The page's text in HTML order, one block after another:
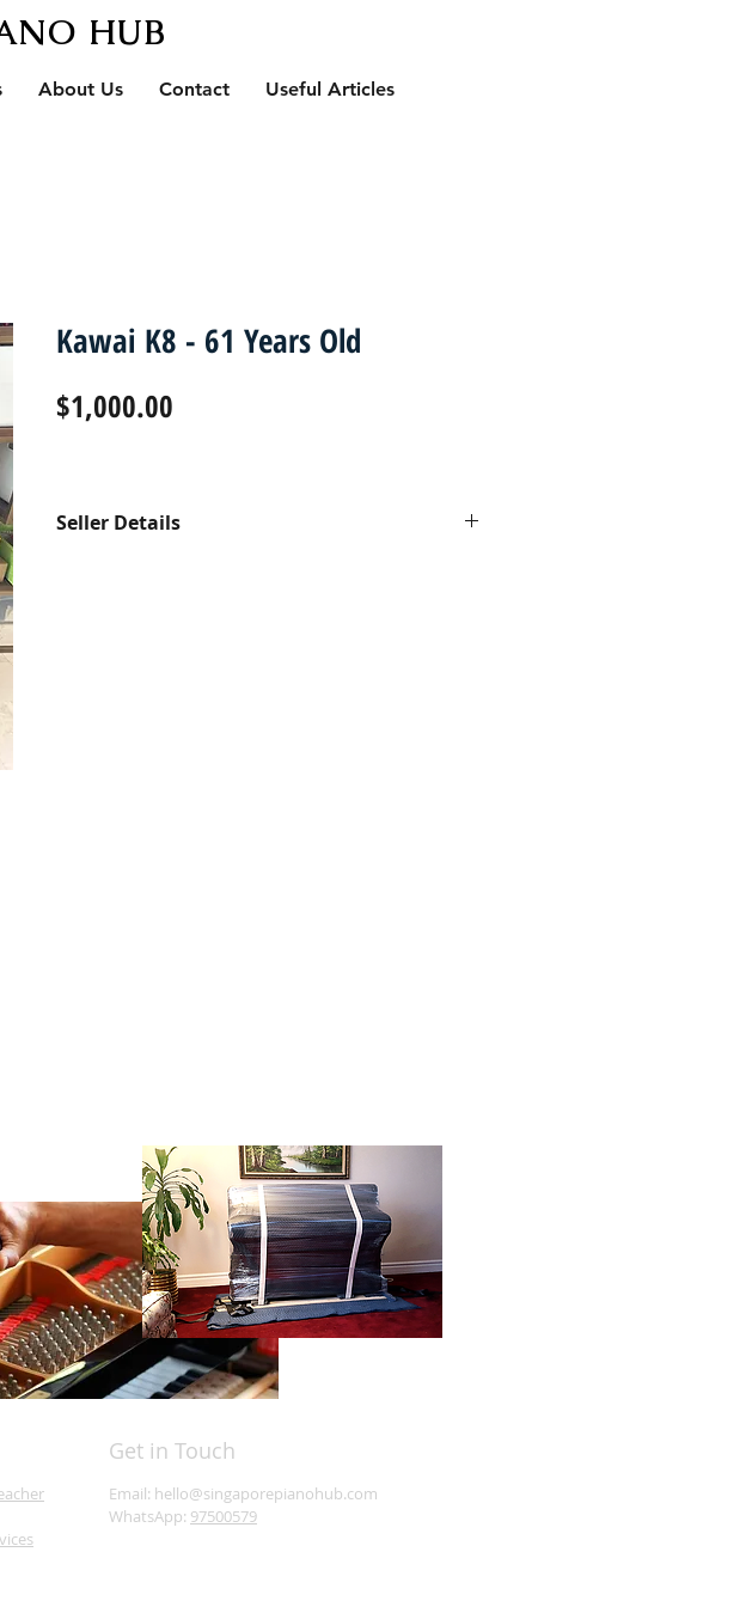
HUB
About Us Contact Useful Articles
Kawai K8 - 61 Years Old
$1,000.00
Seller Details
Get in Touch
Email: hello@singaporepianohub.com
WhatsApp: 97500579